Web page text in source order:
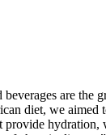
beverages are the
diet, we aimed
provide hydration,